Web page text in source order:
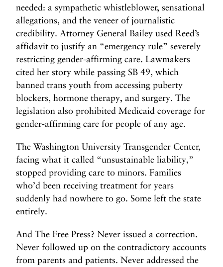
needed: a sympathetic whistleblower, sensational
allegations, and the veneer of journalistic
credibility. Attorney General Bailey used Reed’s
affidavit to justify an “emergency rule” severely
restricting gender-affirming care. Lawmakers
cited her story while passing SB 49, which
banned trans youth from accessing puberty
blockers, hormone therapy, and surgery. The
legislation also prohibited Medicaid coverage for
gender-affirming care for people of any age.
The Washington University Transgender Center,
facing what it called “unsustainable liability,”
stopped providing care to minors. Families
who’d been receiving treatment for years
suddenly had nowhere to go. Some left the state
entirely.
And The Free Press? Never issued a correction.
Never followed up on the contradictory accounts
from parents and patients. Never addressed the